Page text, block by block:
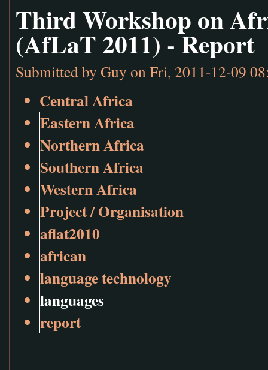
Third Workshop on
(AfLaT 2011) - Report
Submitted by Guy on Fri, 2011-12-09
Central Africa
Eastern Africa
Northern Africa
Southern Africa
Western Africa
Project / Organisation
aflat2010
african
language technology
languages
report